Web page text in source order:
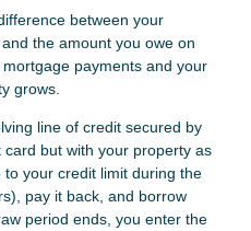
between your
the amount you owe on
payments and your
grows.
line of credit secured by
but with your property as
your credit limit during the
pay it back, and borrow
period ends, you enter the